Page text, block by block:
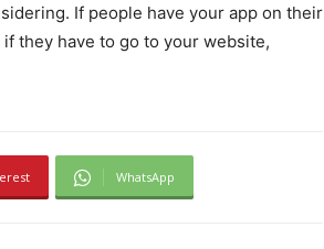
If people have your app on their
they have to go to your website,
WhatsApp